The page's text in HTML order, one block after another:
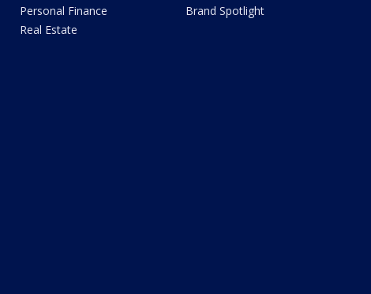
Personal Finance
Real Estate
Brand Spotlight